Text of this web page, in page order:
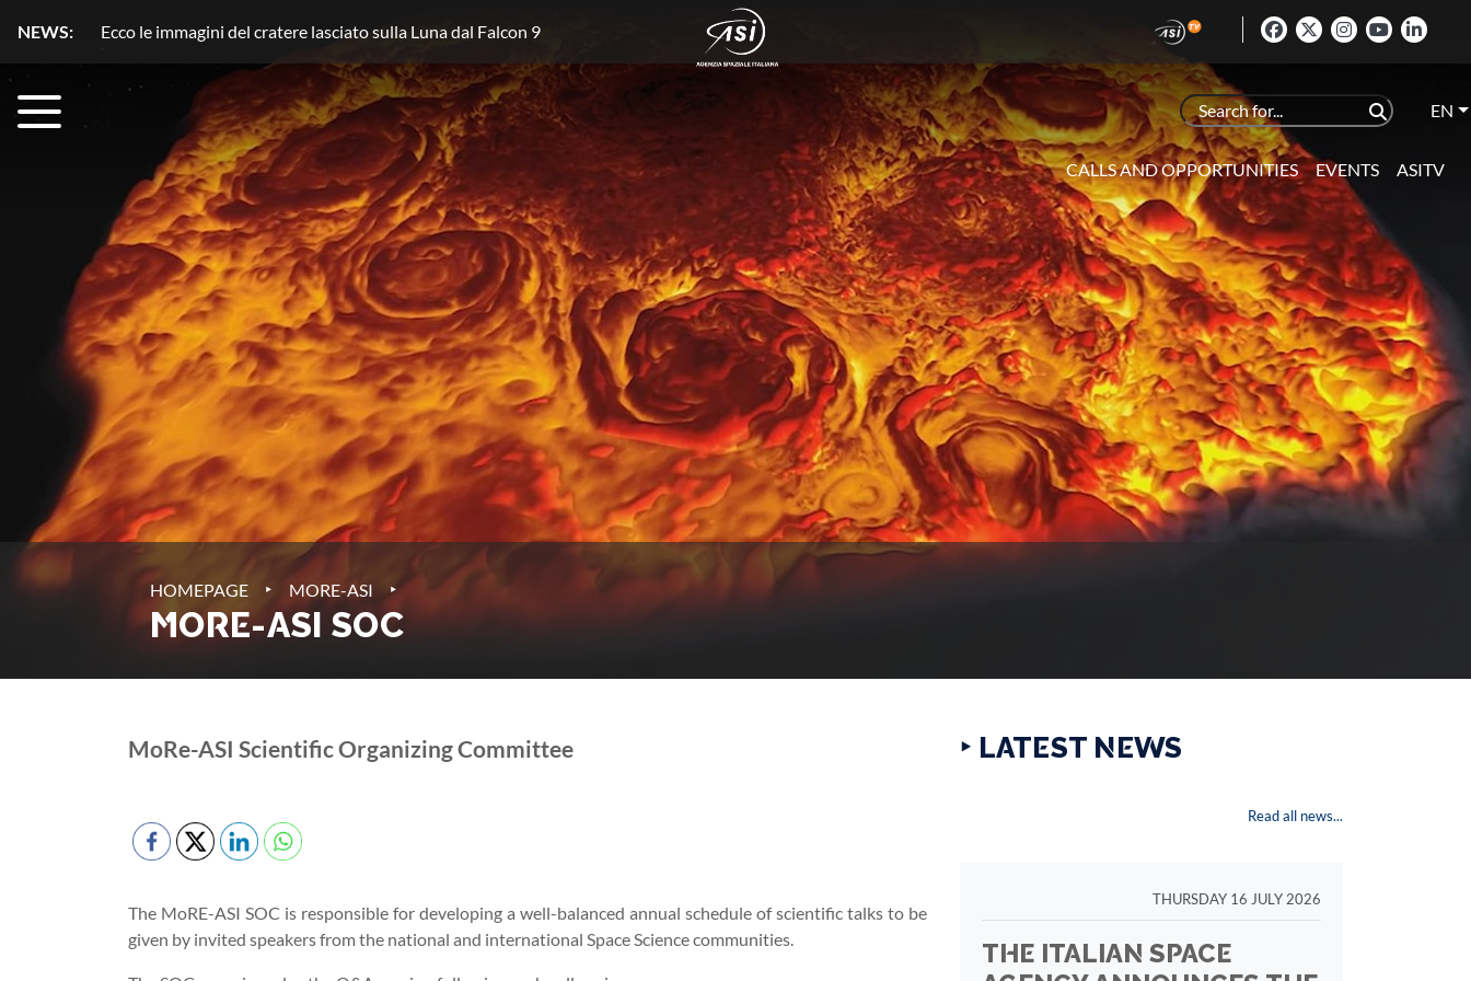
NEWS: Plutone, azoto in movimento
EN
CALLS AND OPPORTUNITIES EVENTS ASITV
HOMEPAGE ‣ MORE-ASI ‣
MORE-ASI SOC
MoRe-ASI Scientific Organizing Committee
The MoRE-ASI SOC is responsible for developing a well-balanced annual schedule of scientific talks to be
given by invited speakers from the national and international Space Science communities.
‣ LATEST NEWS
Read all news...
THURSDAY 16 JULY 2026
THE ITALIAN SPACE